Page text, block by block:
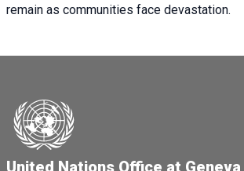
remain as communities face devastation.